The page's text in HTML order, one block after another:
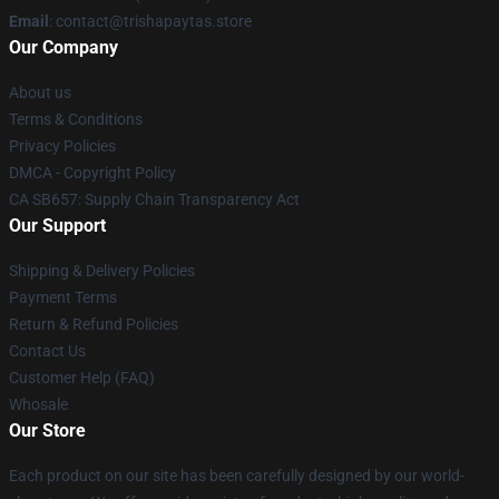
Email : contact@trishapaytas.store
Our Company
About us
Terms & Conditions
Privacy Policies
DMCA - Copyright Policy
CA SB657: Supply Chain Transparency Act
Our Support
Shipping & Delivery Policies
Payment Terms
Return & Refund Policies
Contact Us
Customer Help (FAQ)
Whosale
Our Store
Each product on our site has been carefully designed by our world-